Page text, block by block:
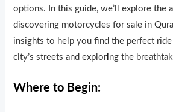
options. In this guide, we’ll explore the
discovering motorcycles for sale in
insights to help you find the perfect
city’s streets and exploring the
Where to Begin: